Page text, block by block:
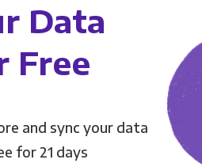
Data
Free
and sync your data
for 21 days